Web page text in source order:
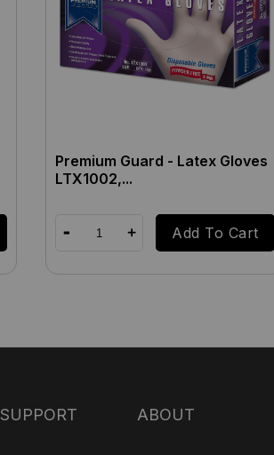
Premium Guard - Latex Gloves
LTX1002,...
Add To Cart
SUPPORT ABOUT